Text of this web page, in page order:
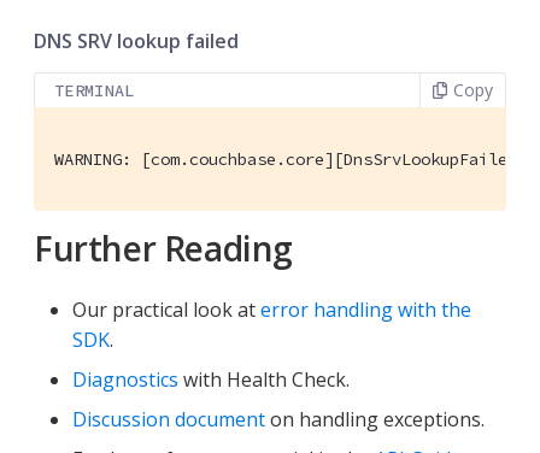
DNS SRV lookup failed
TERMINAL Copy
WARNING:
Further Reading
Our practical look aterror handling with the
SDK.
Diagnostics with Health Check.
Discussion documenton handling exceptions.